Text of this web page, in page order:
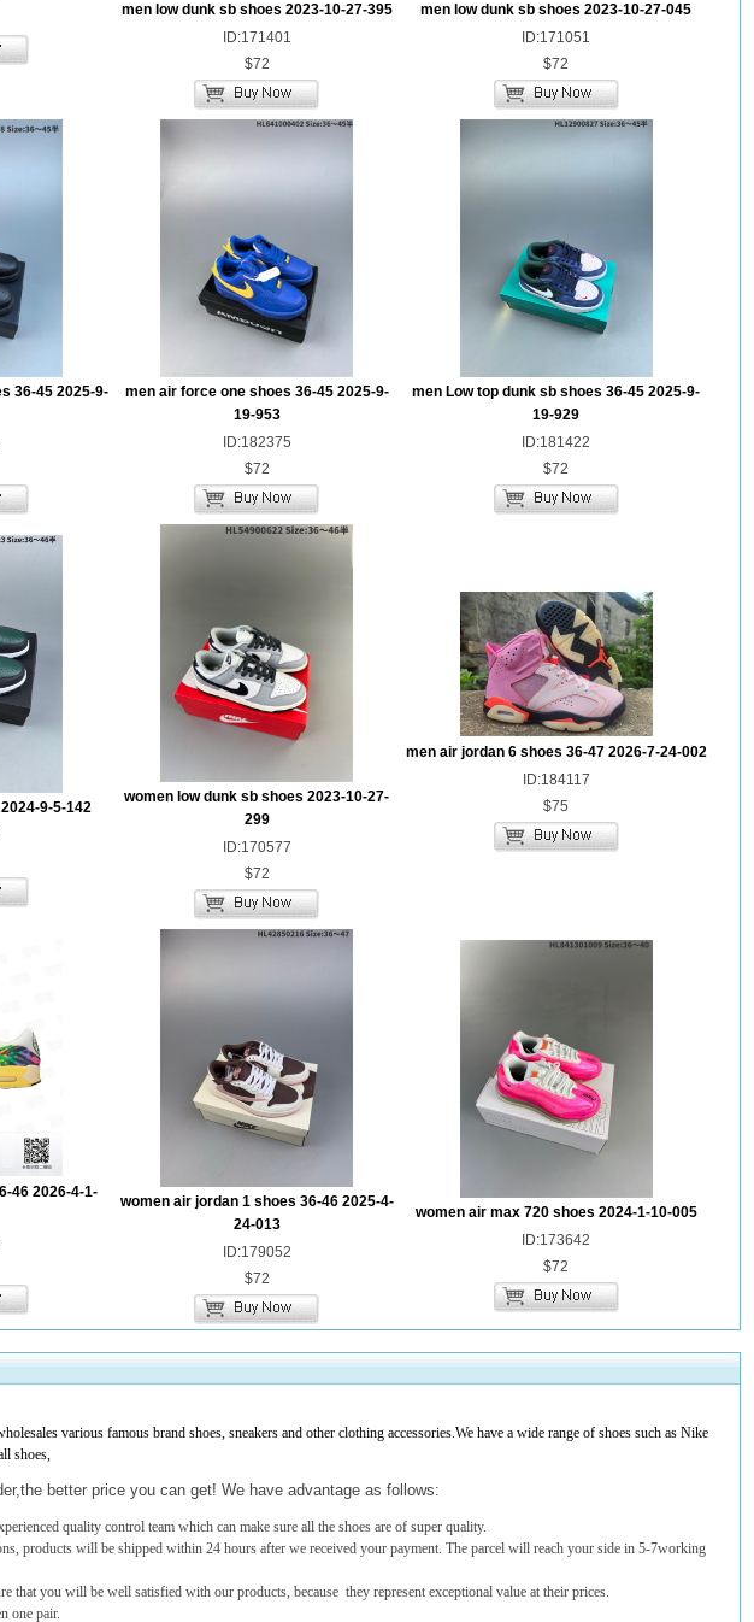
men low dunk sb shoes 2023-10-27-395
ID:171401
$72
men low dunk sb shoes 2023-10-27-045
ID:171051
$72
36-45 2025-9-
men air force one shoes 36-45 2025-9-
19-953
ID:182375
$72
men Low top dunk sb shoes 36-45 2025-9-
19-929
ID:181422
$72
9-5-142
women low dunk sb shoes 2023-10-27-
299
ID:170577
$72
men air jordan 6 shoes 36-47 2026-7-24-002
ID:184117
$75
46 2026-4-1-
women air jordan 1 shoes 36-46 2025-4-
24-013
ID:179052
$72
women air max 720 shoes 2024-1-10-005
ID:173642
$72
various famous brand shoes, sneakers and other clothing accessories.We have a wide range of shoes such as Nike
shoes,
better price you can get! We have advantage as follows:
quality control team which can make sure all the shoes are of super quality.
products will be shipped within 24 hours after we received your payment. The parcel will reach your side in 5-7working
that you will be well satisfied with our products, because they represent exceptional value at their prices.
one pair.